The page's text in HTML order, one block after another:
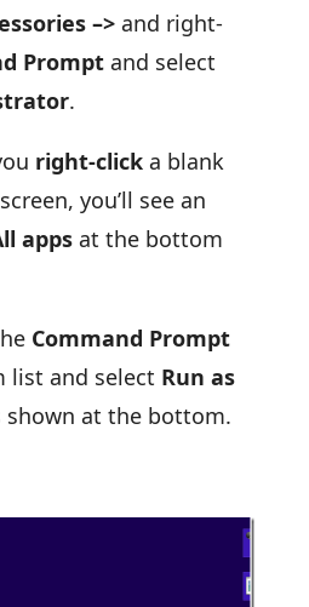
–>and right-
Promptand select
.
right-clicka blank
you’ll see an
appsat the bottom
Command Prompt
list and select Run as
at the bottom.